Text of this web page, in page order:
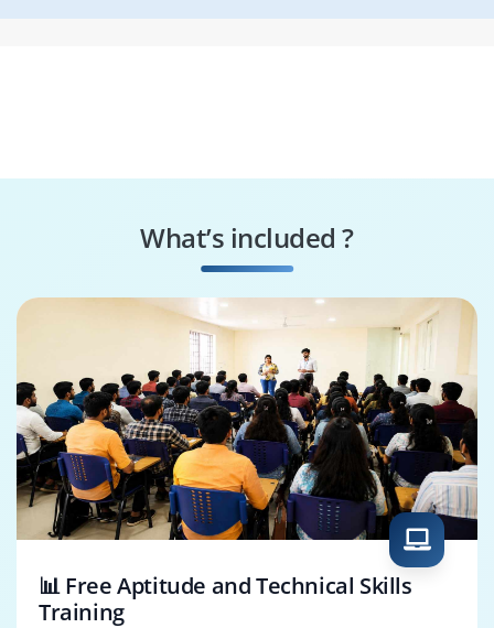
What’s included ?
📊 Free Aptitude and Technical Skills
Training